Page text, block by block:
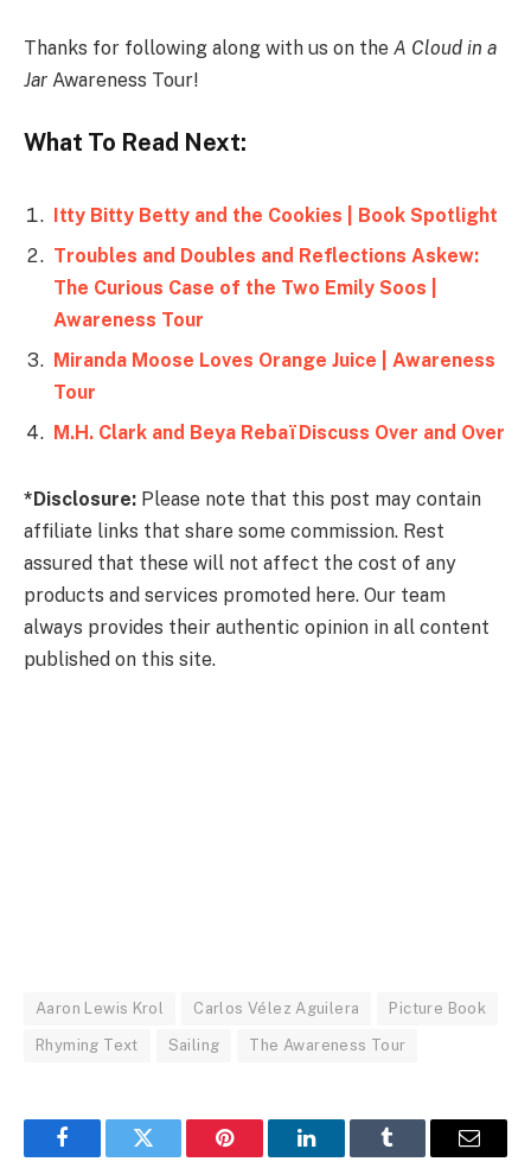
Thanks for following along with us on the A Cloud in a
Jar Awareness Tour!
What To Read Next:
Itty Bitty Betty and the Cookies | Book Spotlight
Troubles and Doubles and Reflections Askew:
The Curious Case of the Two Emily Soos |
Awareness Tour
Miranda Moose Loves Orange Juice | Awareness
Tour
M.H. Clark and Beya Rebaï Discuss Over and Over
*Disclosure: Please note that this post may contain
affiliate links that share some commission. Rest
assured that these will not affect the cost of any
products and services promoted here. Our team
always provides their authentic opinion in all content
published on this site.
Aaron Lewis Krol Carlos Vélez Aguilera Picture Book
Rhyming Text Sailing The Awareness Tour
FacebookTwitter Pinterest LinkedInTumblr Email